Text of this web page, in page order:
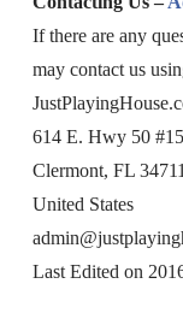
If there are any
may contact us
614 E. Hwy 50
Clermont, FL 34711
United States
Last Edited on